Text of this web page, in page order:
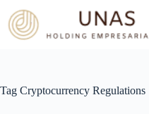
content
Tag Cryptocurrency Regulations